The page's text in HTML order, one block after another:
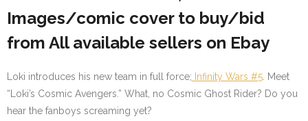
Images/comic cover to buy/bid
from All available sellers on Ebay
Loki introduces his new team in full force; Infinity Wars #5 . Meet
“Loki’s Cosmic Avengers.” What, no Cosmic Ghost Rider? Do you
hear the fanboys screaming yet?